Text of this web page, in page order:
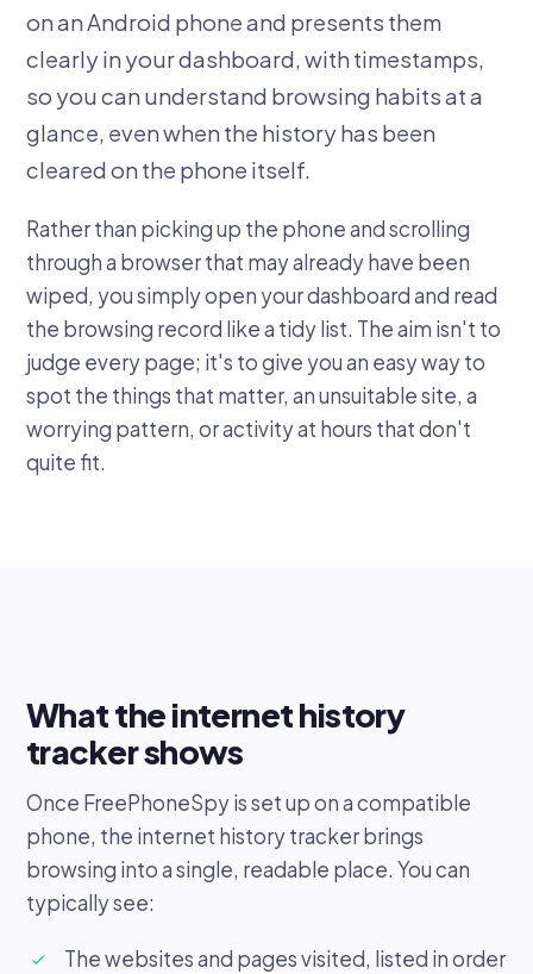
on an Android phone and presents them
clearly in your dashboard, with timestamps,
so you can understand browsing habits at a
glance, even when the history has been
cleared on the phone itself.
Rather than picking up the phone and scrolling
through a browser that may already have been
wiped, you simply open your dashboard and read
the browsing record like a tidy list. The aim isn't to
judge every page; it's to give you an easy way to
spot the things that matter, an unsuitable site, a
worrying pattern, or activity at hours that don't
quite fit.
What the internet history
tracker shows
Once FreePhoneSpy is set up on a compatible
phone, the internet history tracker brings
browsing into a single, readable place. You can
typically see:
The websites and pages visited, listed in order